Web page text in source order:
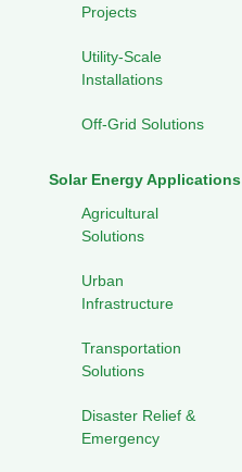
Projects
Utility-Scale
Installations
Off-Grid Solutions
Solar Energy Applications
Agricultural
Solutions
Urban
Infrastructure
Transportation
Solutions
Disaster Relief &
Emergency